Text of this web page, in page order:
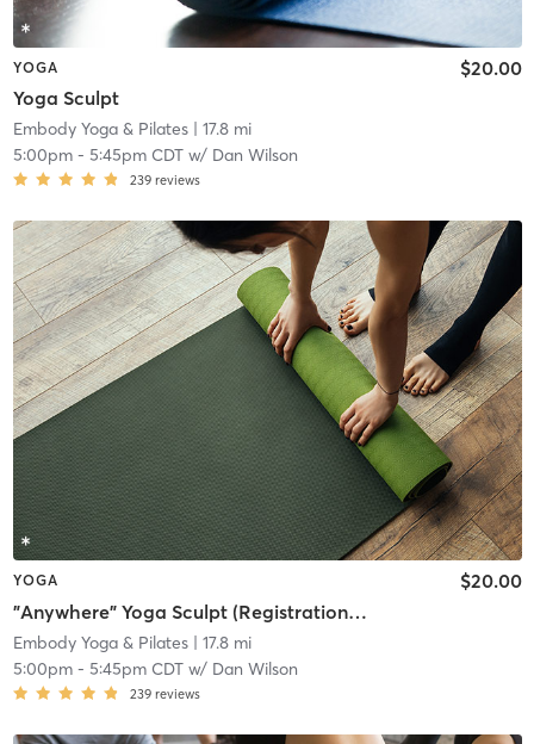
YOGA
Yoga Sculpt
$20.00
Embody Yoga & Pilates| 17.8 mi
5:00pm- 5:45pm CDTw/ Dan Wilson
239 reviews
YOGA
"Anywhere" Yoga Sculpt (Registration required at least 1 hour prior to class)
$20.00
Embody Yoga & Pilates| 17.8 mi
5:00pm- 5:45pm CDTw/ Dan Wilson
239 reviews